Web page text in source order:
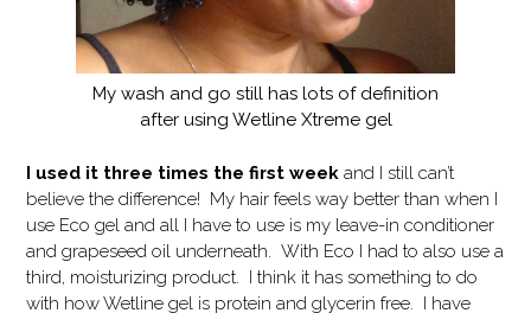
My wash and go still has lots of definition
after using Wetline Xtreme gel
I used it three times the first week and I still can’t
believe the difference! My hair feels way better than when I
use Eco gel and all I have to use is my leave-in conditioner
and grapeseed oil underneath. With Eco I had to also use a
third, moisturizing product. I think it has something to do
with how Wetline gel is protein and glycerin free. I have